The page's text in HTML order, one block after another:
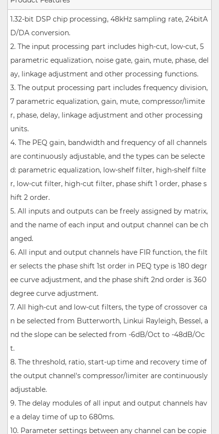
1.32-bit DSP chip processing, 48kHz sampling rate, 24bitA
D/DA conversion.
2. The input processing part includes high-cut, low-cut, 5
parametric equalization, noise gate, gain, mute, phase, del
ay, linkage adjustment and other processing functions.
3. The output processing part includes frequency division,
7 parametric equalization, gain, mute, compressor/limite
r, phase, delay, linkage adjustment and other processing
units.
4. The PEQ gain, bandwidth and frequency of all channels
are continuously adjustable, and the types can be selecte
d: parametric equalization, low-shelf filter, high-shelf filte
r, low-cut filter, high-cut filter, phase shift 1 order, phase s
hift 2 order.
5. All inputs and outputs can be freely assigned by matrix,
and the name of each input and output channel can be ch
anged.
6. All input and output channels have FIR function, the filt
er selects the phase shift 1st order in PEQ type is 180 degr
ee curve adjustment, and the phase shift 2nd order is 360
degree curve adjustment.
7. All high-cut and low-cut filters, the type of crossover ca
n be selected from Butterworth, Linkui Rayleigh, Bessel, a
nd the slope can be selected from -6dB/Oct to -48dB/Oc
t.
8. The threshold, ratio, start-up time and recovery time of
the output channel's compressor/limiter are continuously
adjustable.
9. The delay modules of all input and output channels hav
e a delay time of up to 680ms.
10. Parameter settings between any channel can be copie